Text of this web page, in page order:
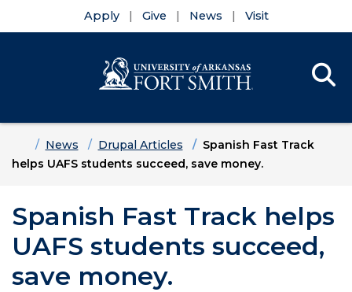
Apply Give News Visit
HomeNews Drupal Articles
Spanish Fast Track
helps UAFS students succeed, save money.
Spanish Fast Track helps
UAFS students succeed,
save money.